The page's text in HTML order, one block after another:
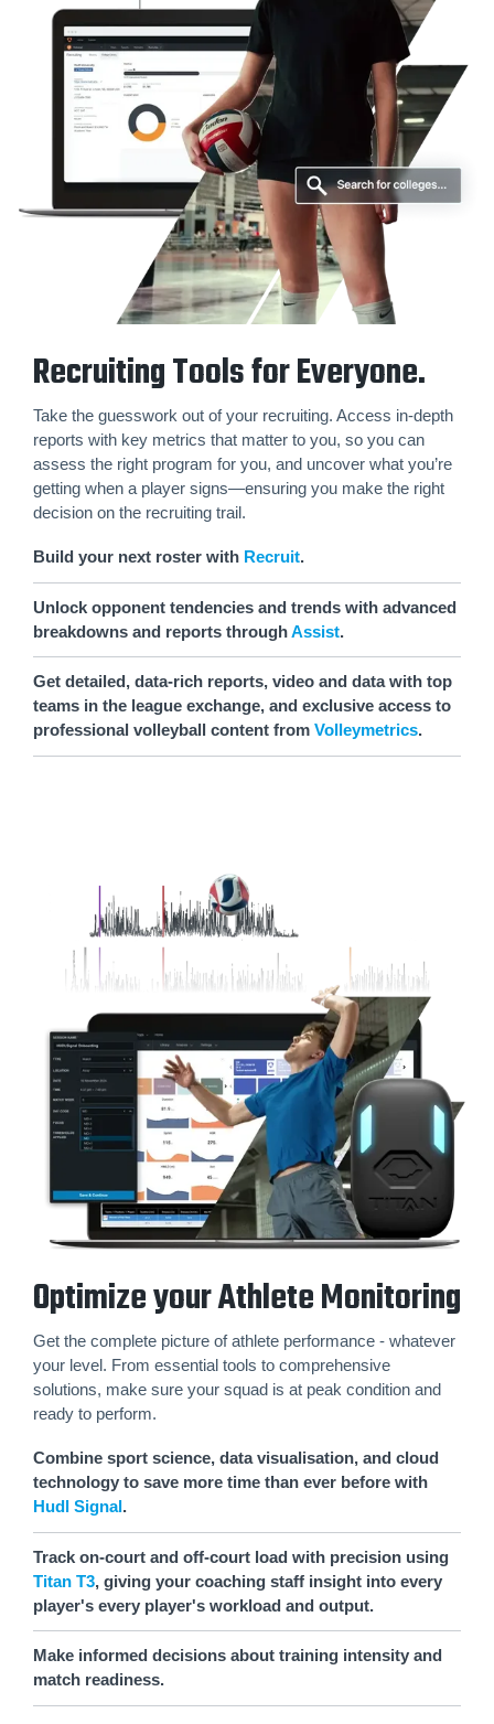
Recruiting Tools for Everyone.
Take the guesswork out of your recruiting. Access in-depth
reports with key metrics that matter to you, so you can
assess the right program for you, and uncover what you’re
getting when a player signs—ensuring you make the right
decision on the recruiting trail.
Build your next roster with Recruit.
Unlock opponent tendencies and trends with advanced
breakdowns and reports throughAssist.
Get detailed, data-rich reports, video and data with top
teams in the league exchange, and exclusive access to
professional volleyball content from Volleymetrics.
Optimize your Athlete Monitoring
Get the complete picture of athlete performance - whatever
your level. From essential tools to comprehensive
solutions, make sure your squad is at peak condition and
ready to perform.
Combine sport science, data visualisation, and cloud
technology to save more time than ever before with
Hudl Signal.
Track on-court and off-court load with precision using
Titan T3, giving your coaching staff insight into every
player's every player's workload and output.
Make informed decisions about training intensity and
match readiness.